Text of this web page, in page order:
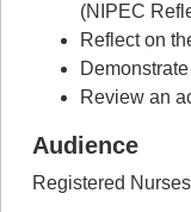
(NIPEC
Reflect on
Review an
Audience
Registered